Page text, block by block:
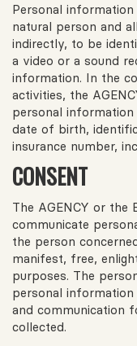
Personal
natural person and
indirectly, to be
a video or a sound
information. In the
activities, the
personal information
date of birth,
insurance number,
CONSENT
The AGENCY or the
communicate
the person
manifest, free,
purposes. The
personal
and communication
collected.